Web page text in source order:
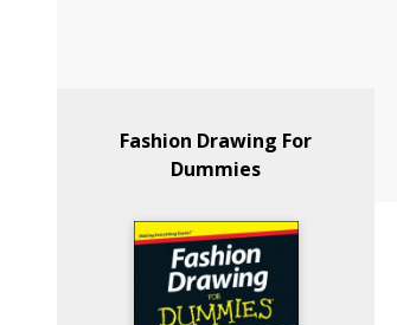
Fashion Drawing For
Dummies